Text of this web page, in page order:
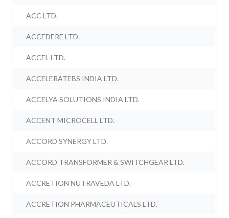
ACC LTD.
ACCEDERE LTD.
ACCEL LTD.
ACCELERATEBS INDIA LTD.
ACCELYA SOLUTIONS INDIA LTD.
ACCENT MICROCELL LTD.
ACCORD SYNERGY LTD.
ACCORD TRANSFORMER & SWITCHGEAR LTD.
ACCRETION NUTRAVEDA LTD.
ACCRETION PHARMACEUTICALS LTD.